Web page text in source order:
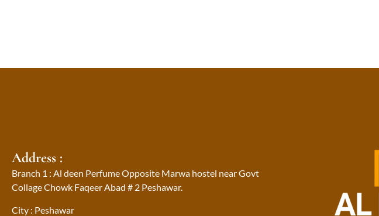
Address :
Branch 1 : Al deen Perfume Opposite Marwa hostel near Govt
Collage Chowk Faqeer Abad # 2 Peshawar.
City : Peshawar